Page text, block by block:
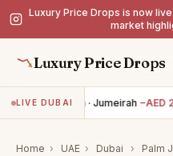
Luxury Price Drops is now
market
Luxury Price Drops
LIVE DUBAI
5BR villa · Jumeirah −AED
Home › UAE › Dubai › Palm